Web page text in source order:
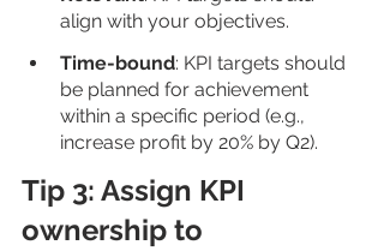
align with your objectives.
Time-bound: KPI targets should
be planned for achievement
within a specific period (e.g.,
increase profit by 20% by Q2).
Tip 3: Assign KPI
ownership to